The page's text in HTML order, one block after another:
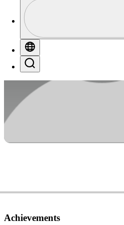
Profile /
Achievements